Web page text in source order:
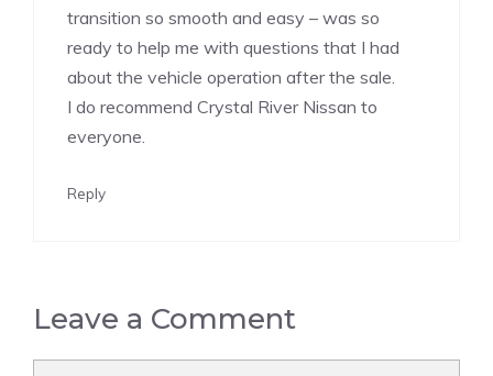
transition so smooth and easy – was so
ready to help me with questions that I had
about the vehicle operation after the sale.
I do recommend Crystal River Nissan to
everyone.
Reply
Leave a Comment